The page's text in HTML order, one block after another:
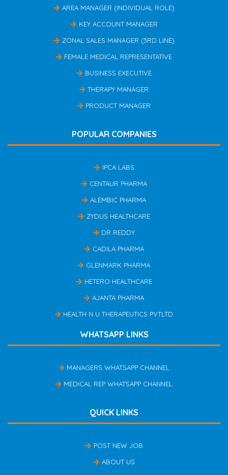
AREA MANAGER (INDIVIDUAL ROLE)
KEY ACCOUNT MANAGER
ZONAL SALES MANAGER (3RD LINE)
FEMALE MEDICAL REPRESENTATIVE
BUSINESS EXECUTIVE
THERAPY MANAGER
PRODUCT MANAGER
POPULAR COMPANIES
IPCA LABS
CENTAUR PHARMA
ALEMBIC PHARMA
ZYDUS HEALTHCARE
DR REDDY
CADILA PHARMA
GLENMARK PHARMA
HETERO HEALTHCARE
AJANTA PHARMA
HEALTH N U THERAPEUTICS PVTLTD
WHATSAPP LINKS
MANAGERS WHATSAPP CHANNEL
MEDICAL REP WHATSAPP CHANNEL
QUICK LINKS
POST NEW JOB
ABOUT US